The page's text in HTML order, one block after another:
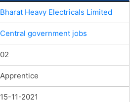
Bharat Heavy Electricals Limited
Central government jobs
02
Apprentice
15-11-2021